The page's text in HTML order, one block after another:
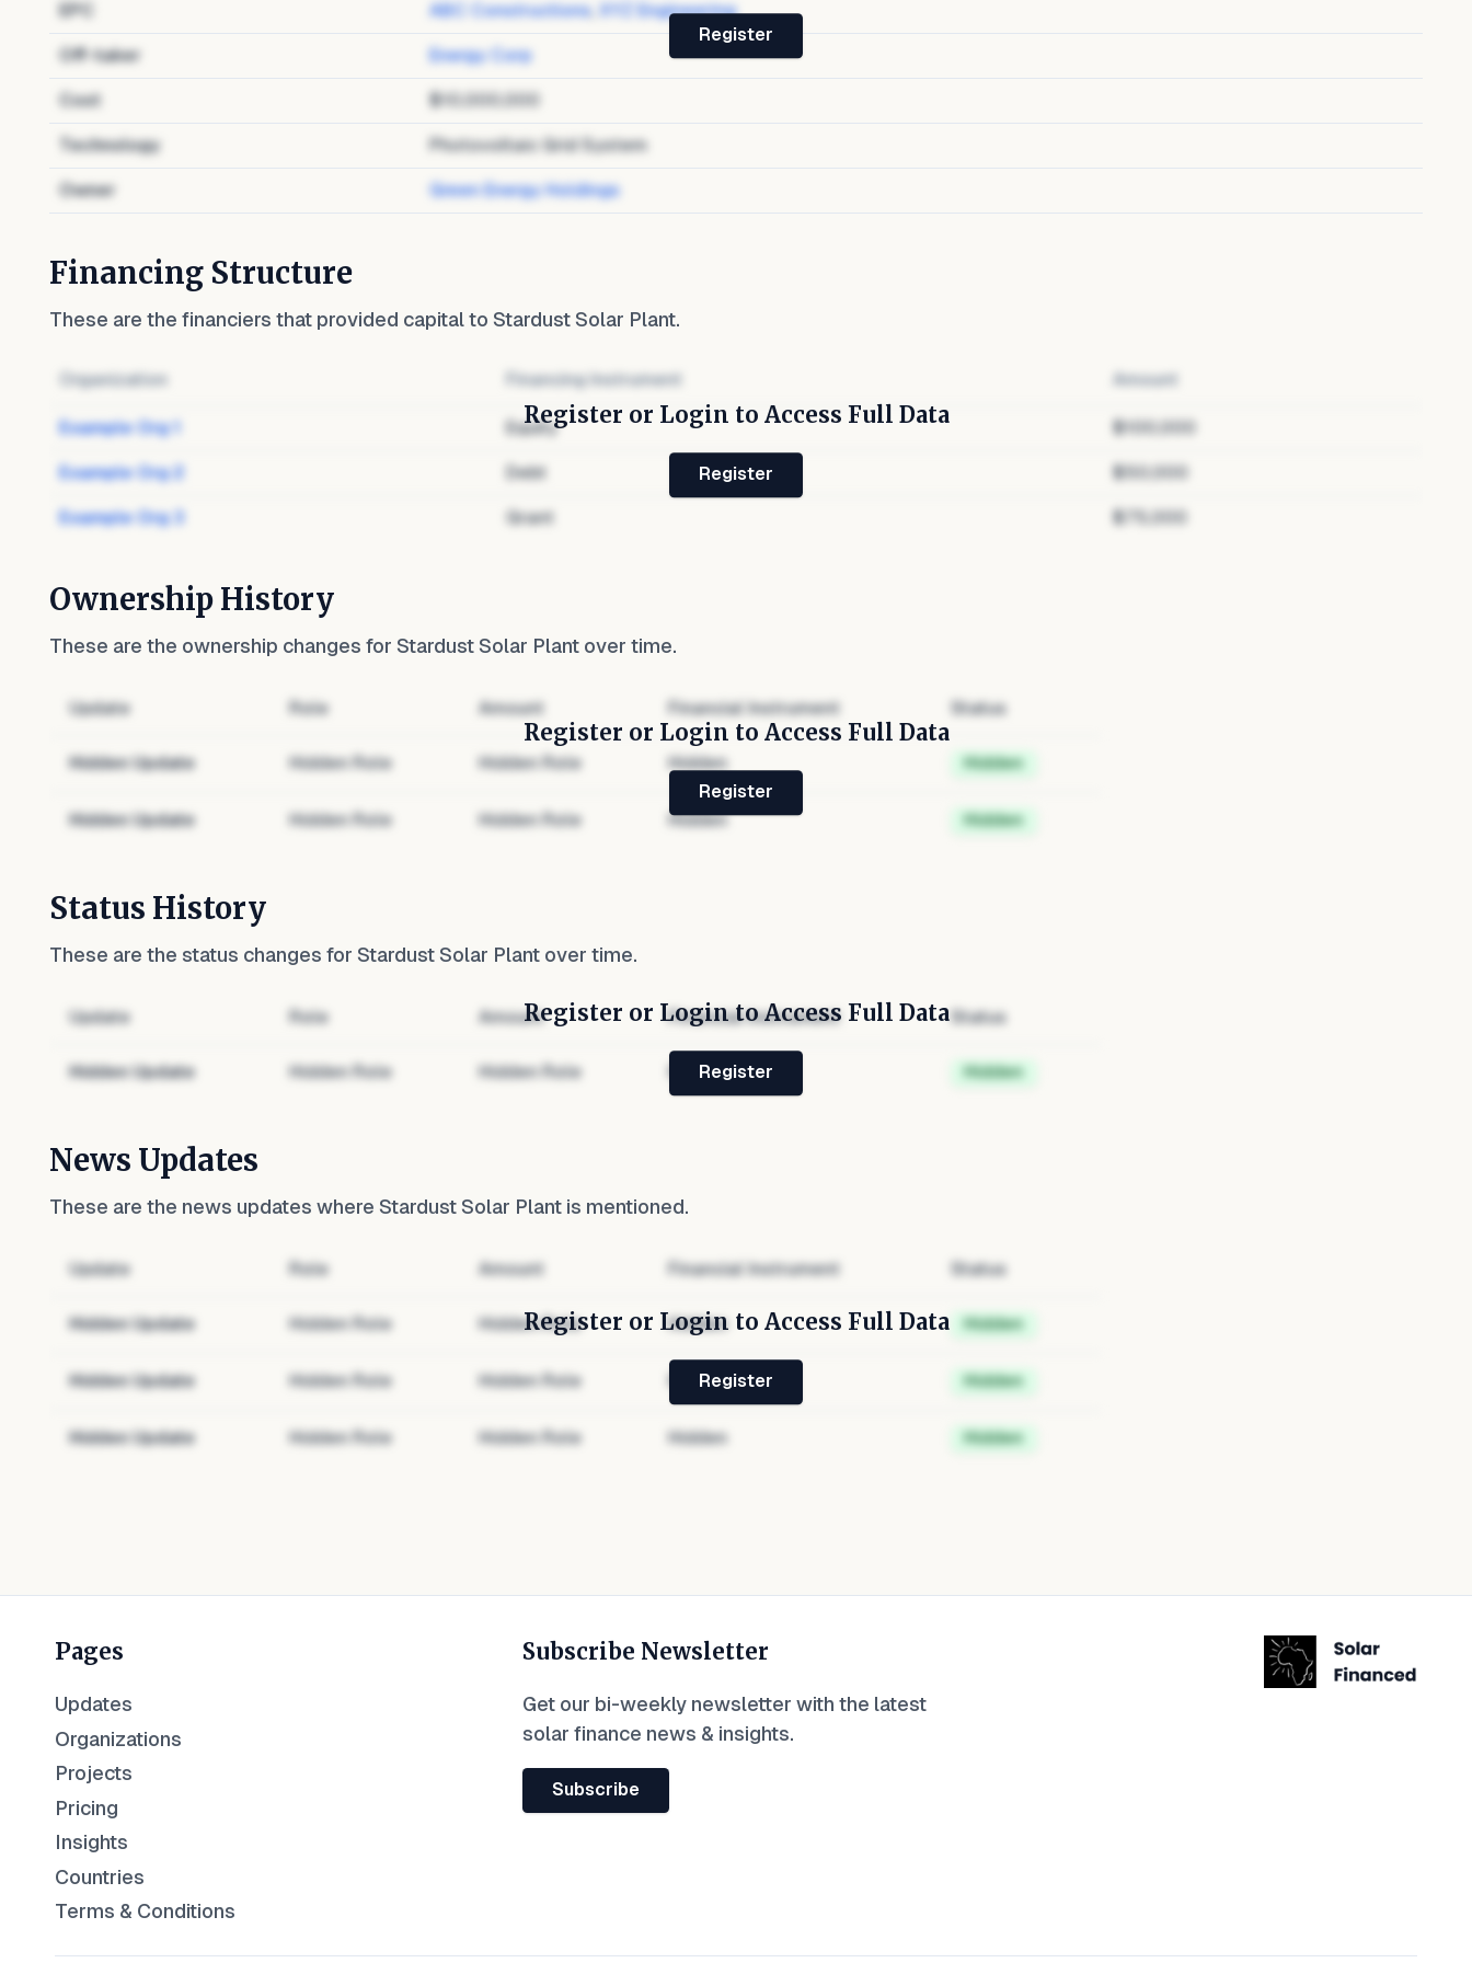
EPC ABC Constructions, XYZ Engineering
Off-taker Energy Corp
Cost $10,000,000
Technology Photovoltaic Grid System
Owner Green Energy Holdings
Register
Financing Structure
These are the financiers that provided capital to Stardust Solar Plant.
Organization Financing Instrument Amount
Example Org 1 Equity $100,000
Example Org 2 Debt $50,000
Example Org 3 Grant $75,000
Register or Login to Access Full Data
Register
Ownership History
These are the ownership changes for Stardust Solar Plant over time.
Update Role Amount Financial Instrument Status
Hidden Update Hidden Role Hidden Role Hidden Hidden
Hidden Update Hidden Role Hidden Role Hidden Hidden
Register or Login to Access Full Data
Register
Status History
These are the status changes for Stardust Solar Plant over time.
Update Role Amount Financial Instrument Status
Hidden Update Hidden Role Hidden Role Hidden Hidden
Register or Login to Access Full Data
Register
News Updates
These are the news updates where Stardust Solar Plant is mentioned.
Update Role Amount Financial Instrument Status
Hidden Update Hidden Role Hidden Role Hidden Hidden
Hidden Update Hidden Role Hidden Role Hidden Hidden
Hidden Update Hidden Role Hidden Role Hidden Hidden
Register or Login to Access Full Data
Register
Pages
Updates
Organizations
Projects
Pricing
Insights
Countries
Terms & Conditions
Subscribe Newsletter
Get our bi-weekly newsletter with the latest
solar finance news & insights.
Subscribe